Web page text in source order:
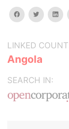
facebooktwitter
LINKED
Angola
SEARCH IN: